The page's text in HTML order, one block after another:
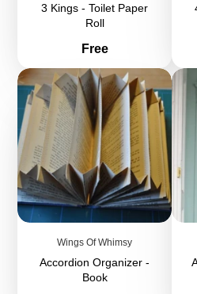
3 Kings - Toilet Paper
Roll
Price
Free
Wings Of Whimsy
Accordion Organizer -
Book